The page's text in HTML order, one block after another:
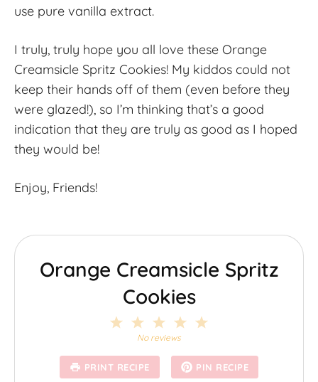
use pure vanilla extract.
I truly, truly hope you all love these Orange
Creamsicle Spritz Cookies! My kiddos could not
keep their hands off of them (even before they
were glazed!), so I’m thinking that’s a good
indication that they are truly as good as I hoped
they would be!
Enjoy, Friends!
Orange Creamsicle Spritz
Cookies
a
r
4
a
r
3
S
a
2
S
a
r
a
r
No reviews
PRINT RECIPE PIN RECIPE